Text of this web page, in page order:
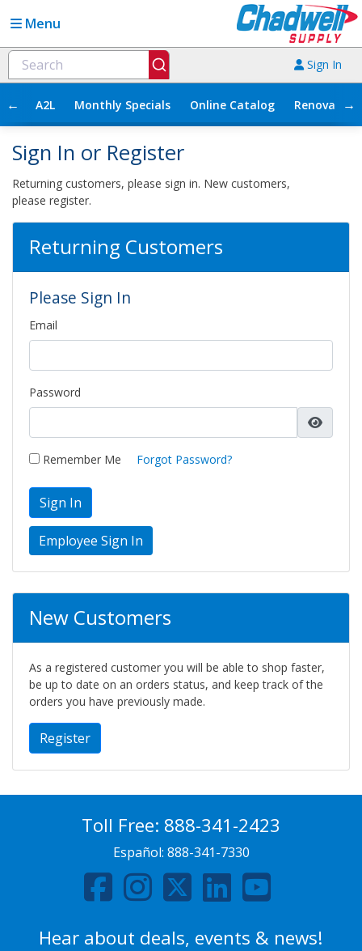
Menu
Sign In
← A2L Monthly Specials Online Catalog →
Sign In or Register
Returning customers, please sign in. New customers,
please register.
Returning Customers
Please Sign In
Email
Password
Remember Me Forgot Password?
Sign In
New Customers
As a registered customer you will be able to shop faster,
be up to date on an orders status, and keep track of the
orders you have previously made.
Register
Toll Free: 888-341-2423
Español: 888-341-7330
Hear about deals, events & news!